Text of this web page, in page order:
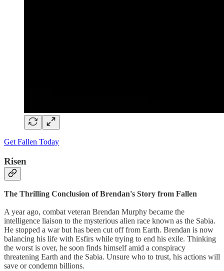
Get Fallen Today
Risen
The Thrilling Conclusion of Brendan's Story from Fallen
A year ago, combat veteran Brendan Murphy became the
intelligence liaison to the mysterious alien race known as the Sabia.
He stopped a war but has been cut off from Earth. Brendan is now
balancing his life with Esfirs while trying to end his exile. Thinking
the worst is over, he soon finds himself amid a conspiracy
threatening Earth and the Sabia. Unsure who to trust, his actions will
save or condemn billions.